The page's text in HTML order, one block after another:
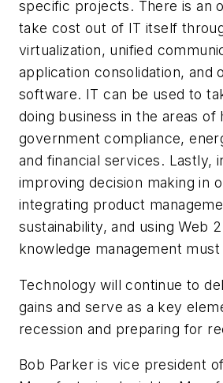
specific projects. There is an
take cost out of IT itself
virtualization, unified
application consolidation, and
software. IT can be used to
doing business in the areas of
government compliance,
and financial services. Lastly,
improving decision making in
integrating product
sustainability, and using Web
knowledge management
Technology will continue to
gains and serve as a key
recession and preparing for
Bob Parker is vice president